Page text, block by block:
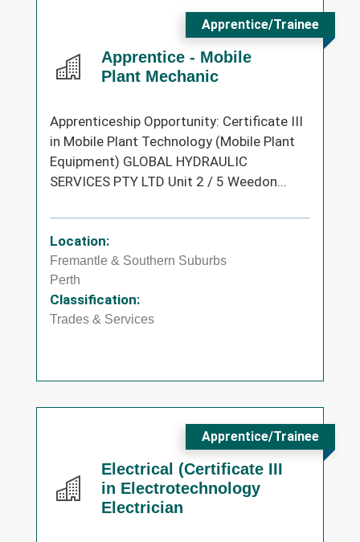
Apprentice - Mobile
Plant Mechanic
Apprentice/Trainee
Apprenticeship Opportunity: Certificate III
in Mobile Plant Technology (Mobile Plant
Equipment) GLOBAL HYDRAULIC
SERVICES PTY LTD Unit 2 / 5 Weedon...
Location:
Fremantle & Southern Suburbs
Perth
Classification:
Trades & Services
Electrical (Certificate III
in Electrotechnology
Electrician
Apprentice/Trainee